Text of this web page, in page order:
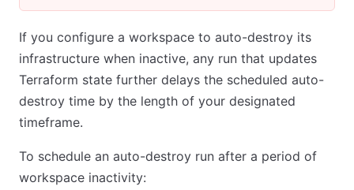
If you configure a workspace to auto-destroy its
infrastructure when inactive, any run that updates
Terraform state further delays the scheduled auto-
destroy time by the length of your designated
timeframe.
To schedule an auto-destroy run after a period of
workspace inactivity: